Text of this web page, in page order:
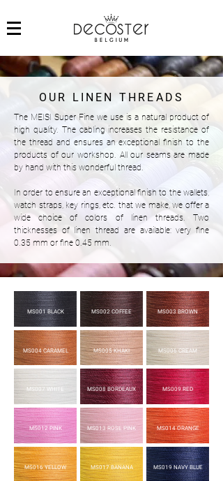
OUR LINEN THREADS
The MEISI Super Fine we use is a natural product of
high quality. The cabling increases the resistance of
the thread and ensures an exceptional finish to the
products of our workshop. All our seams are made
by hand with this wonderful thread.
In order to ensure an exceptional finish to the wallets,
watch straps, key rings, etc. that we make, we offer a
wide choice of colors of linen threads. Two
thicknesses of linen thread are available: very fine
0.35 mm or fine 0.45 mm.
MS001 BLACK MS002 COFFEE MS003 BROWN
MS004 CARAMEL MS005 KHAKI MS006 CREAM
MS007 WHITE MS008 BORDEAUX MS009 RED
MS012 PINK MS013 ROSE PINK MS014 ORANGE
MS016 YELLOW MS017 BANANA MS019 NAVY BLUE